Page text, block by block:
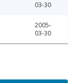
03-30
2005-
03-30